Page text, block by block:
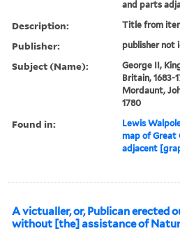
and parts
Description: Title from
Publisher: publisher not
Subject (Name):
George II,
Britain, 1683-
Mordaunt,
1780
Found in: Lewis
map of Great
adjacent
A victualler, or, Publican erected
without [the] assistance of